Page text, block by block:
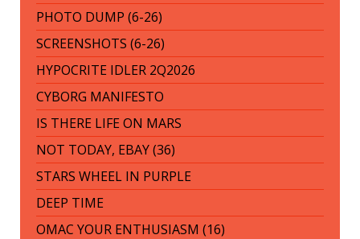
PHOTO DUMP (6-26)
SCREENSHOTS (6-26)
HYPOCRITE IDLER 2Q2026
CYBORG MANIFESTO
IS THERE LIFE ON MARS
NOT TODAY, EBAY (36)
STARS WHEEL IN PURPLE
DEEP TIME
OMAC YOUR ENTHUSIASM (16)